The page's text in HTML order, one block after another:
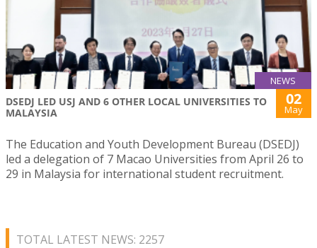
NEWS
DSEDJ LED USJ AND 6 OTHER LOCAL UNIVERSITIES TO
MALAYSIA
02
May
The Education and Youth Development Bureau (DSEDJ)
led a delegation of 7 Macao Universities from April 26 to
29 in Malaysia for international student recruitment.
TOTAL LATEST NEWS: 2257